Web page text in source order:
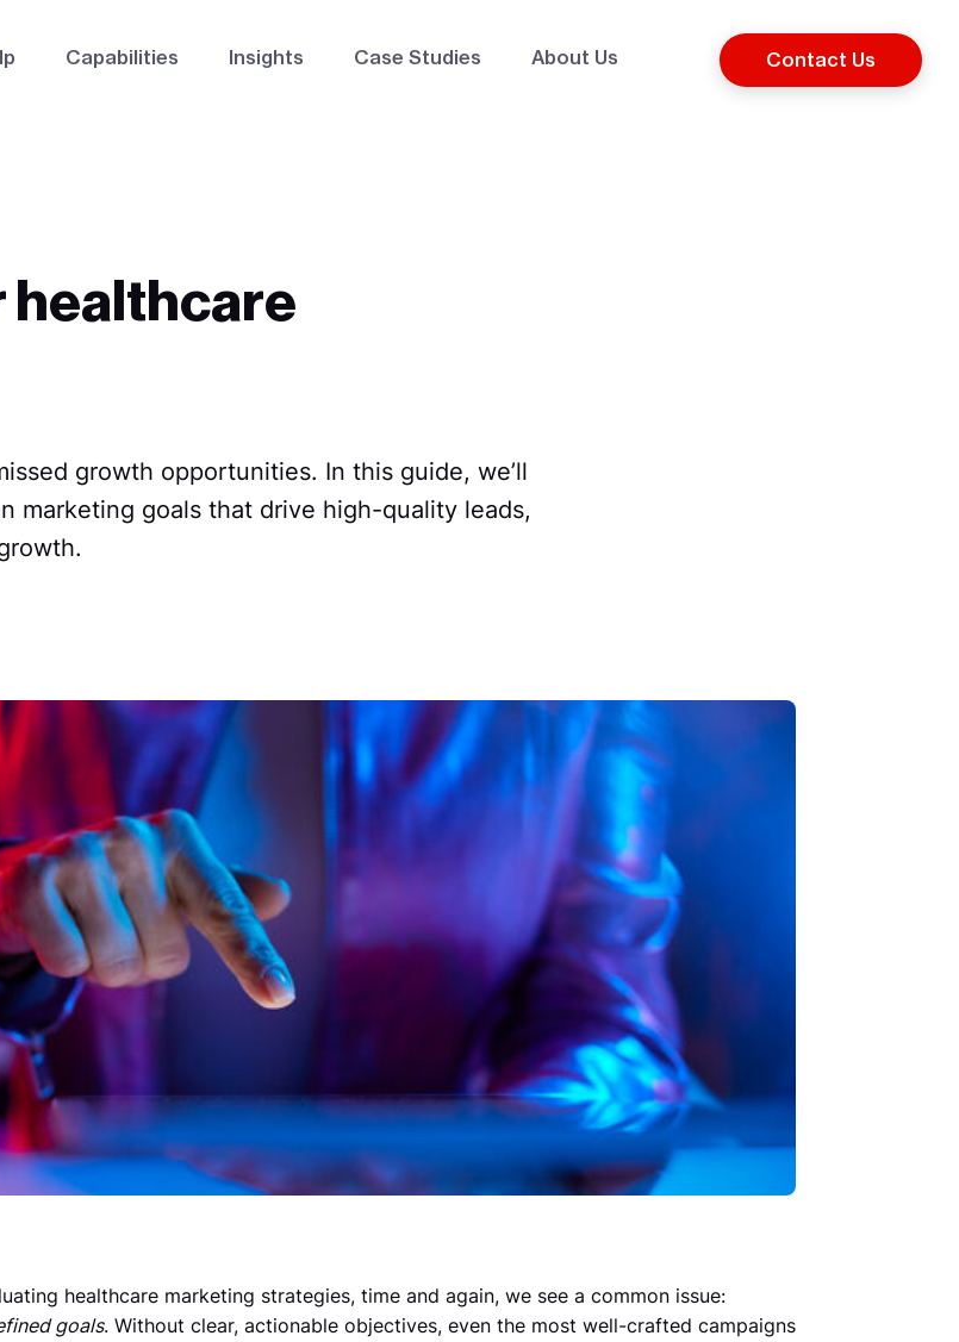
Capabilities Insights Case Studies About Us Contact Us
healthcare
growth opportunities. In this guide, we’ll
marketing goals that drive high-quality leads,
healthcare marketing strategies, time and again, we see a common issue:
goals. Without clear, actionable objectives, even the most well-crafted campaigns